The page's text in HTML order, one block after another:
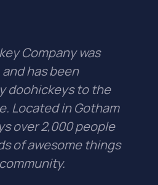
Company was
and has been
doohickeys to the
Located in Gotham
over 2,000 people
of awesome things